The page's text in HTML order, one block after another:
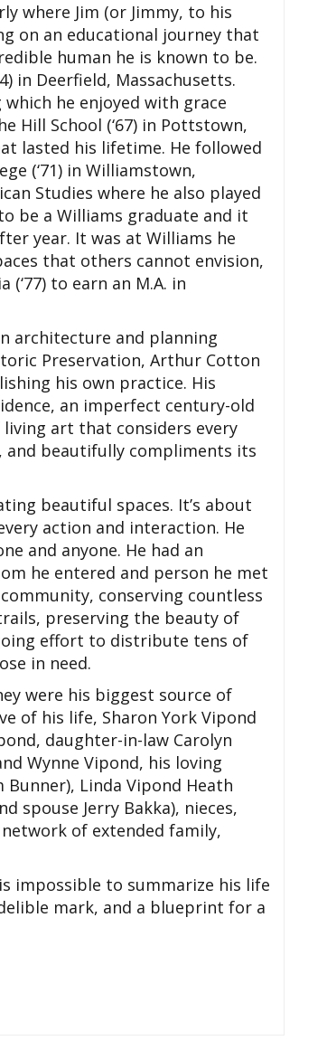
where Jim (or Jimmy, to his
on an educational journey that
human he is known to be.
in Deerfield, Massachusetts.
he enjoyed with grace
Hill School (‘67) in Pottstown,
lasted his lifetime. He followed
(‘71) in Williamstown,
Studies where he also played
be a Williams graduate and it
year. It was at Williams he
that others cannot envision,
to earn an M.A. in
architecture and planning
Preservation, Arthur Cotton
his own practice. His
an imperfect century-old
art that considers every
and beautifully compliments its
beautiful spaces. It’s about
action and interaction. He
and anyone. He had an
he entered and person he met
conserving countless
preserving the beauty of
effort to distribute tens of
in need.
were his biggest source of
of his life, Sharon York Vipond
daughter-in-law Carolyn
Wynne Vipond, his loving
Linda Vipond Heath
spouse Jerry Bakka), nieces,
of extended family,
impossible to summarize his life
mark, and a blueprint for a